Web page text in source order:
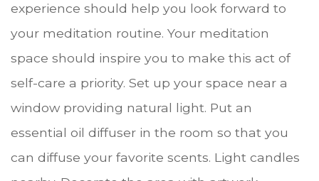
experience should help you look forward to
your meditation routine. Your meditation
space should inspire you to make this act of
self-care a priority. Set up your space near a
window providing natural light. Put an
essential oil diffuser in the room so that you
can diffuse your favorite scents. Light candles